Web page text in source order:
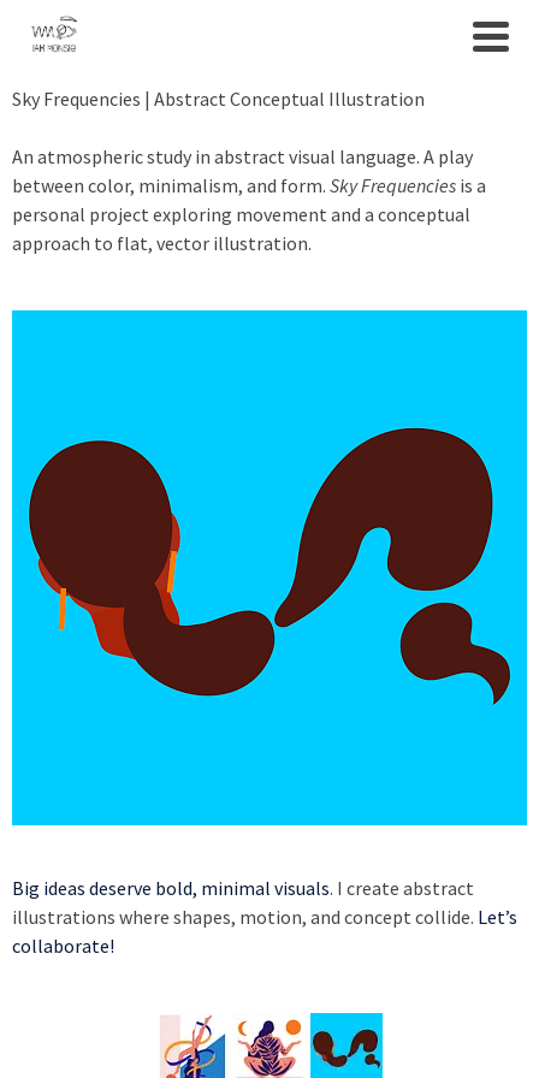
Sky Frequencies | Abstract Conceptual Illustration
An atmospheric study in abstract visual language. A play
between color, minimalism, and form. Sky Frequencies is a
personal project exploring movement and a conceptual
approach to flat, vector illustration.
Big ideas deserve bold, minimal visuals. I create abstract
illustrations where shapes, motion, and concept collide. Let’s
collaborate!